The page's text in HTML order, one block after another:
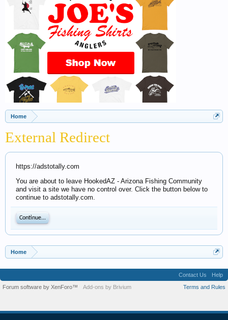
Home
External Redirect
https://adstotally.com
You are about to leave HookedAZ - Arizona Fishing Community
and visit a site we have no control over. Click the button below to
continue to adstotally.com.
Continue...
Home
Contact Us
Help
Terms and Rules
Forum software by XenForo™ Add-ons by Brivium